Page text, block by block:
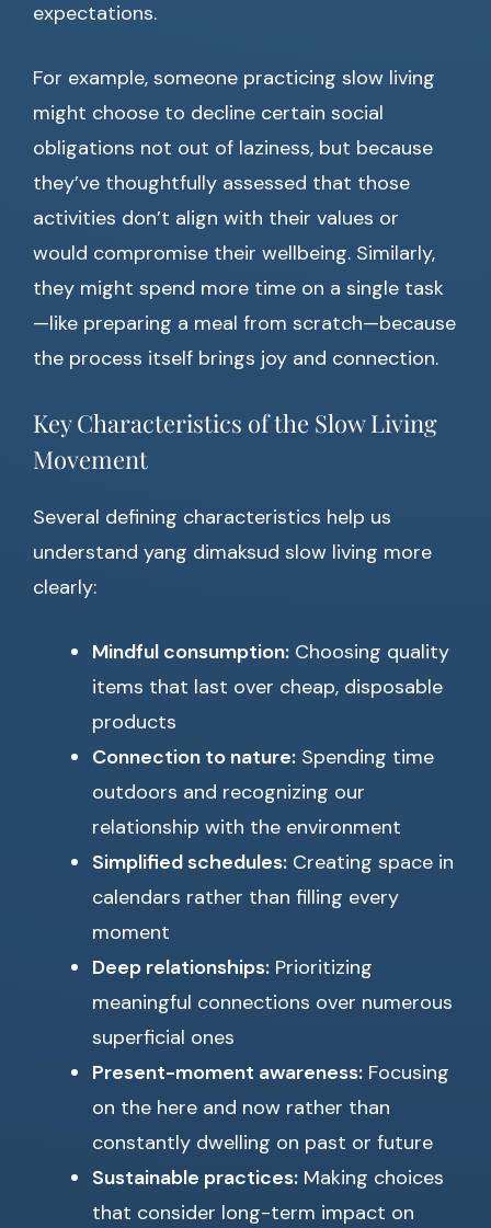
expectations.
For example, someone practicing slow living
might choose to decline certain social
obligations not out of laziness, but because
they’ve thoughtfully assessed that those
activities don’t align with their values or
would compromise their wellbeing. Similarly,
they might spend more time on a single task
—like preparing a meal from scratch—because
the process itself brings joy and connection.
Key Characteristics of the Slow Living
Movement
Several defining characteristics help us
understand yang dimaksud slow living more
clearly:
Mindful consumption: Choosing quality
items that last over cheap, disposable
products
Connection to nature: Spending time
outdoors and recognizing our
relationship with the environment
Simplified schedules: Creating space in
calendars rather than filling every
moment
Deep relationships: Prioritizing
meaningful connections over numerous
superficial ones
Present-moment awareness: Focusing
on the here and now rather than
constantly dwelling on past or future
Sustainable practices: Making choices
that consider long-term impact on